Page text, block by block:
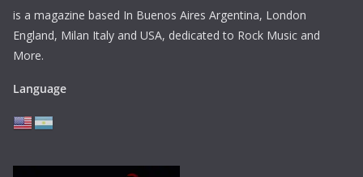
is a magazine based In Buenos Aires Argentina, London
England, Milan Italy and USA, dedicated to Rock Music and
More.
Language